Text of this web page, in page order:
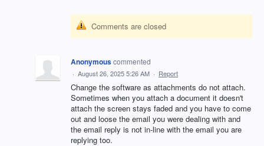
Comments are closed
Anonymouscommented
· August 26, 2025 5:26 AM · Report
Change the software as attachments do not attach.
Sometimes when you attach a document it doesn't
attach the screen stays faded and you have to come
out and loose the email you were dealing with and
the email reply is not in-line with the email you are
replying too.